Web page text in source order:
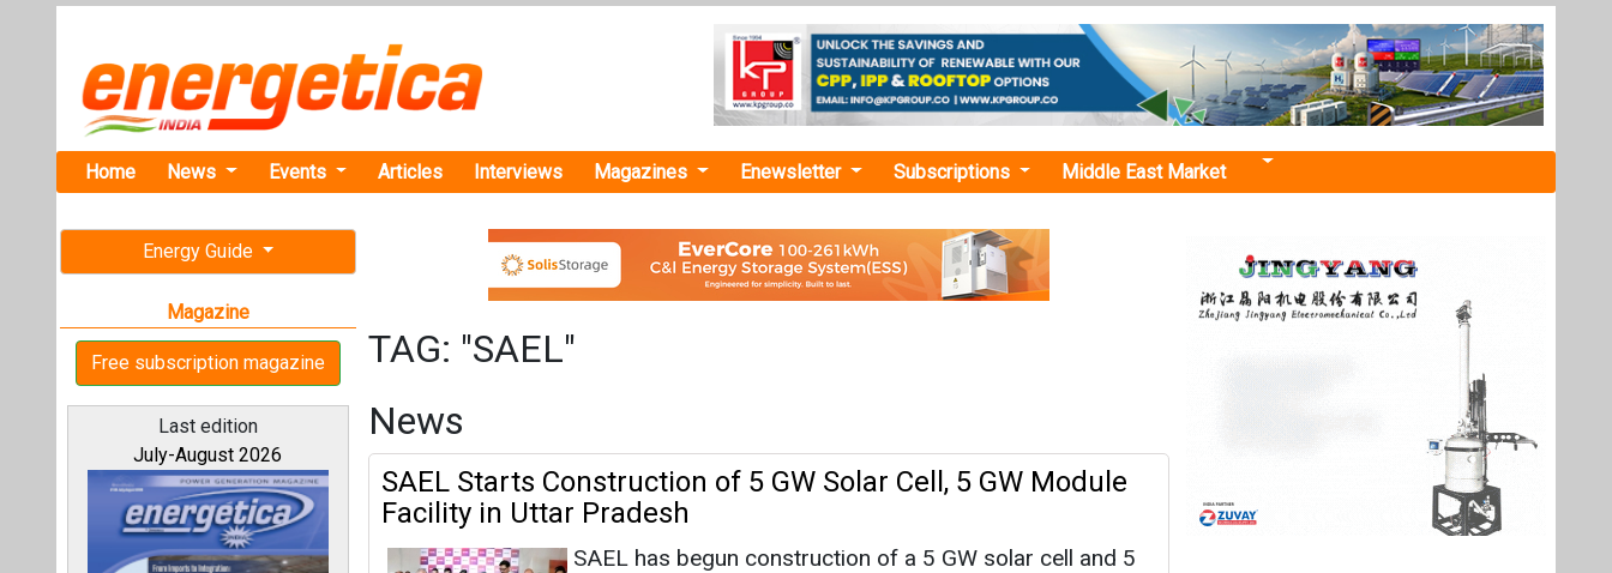
Home News Events Articles Interviews Magazines Enewsletter Subscriptions Middle East Market
Energy Guide
Magazine
Free subscription magazine
Last edition
July-August 2026
TAG: "SAEL"
News
SAEL Starts Construction of 5 GW Solar Cell, 5 GW Module
Facility in Uttar Pradesh
SAEL has begun construction of a 5 GW solar cell and 5